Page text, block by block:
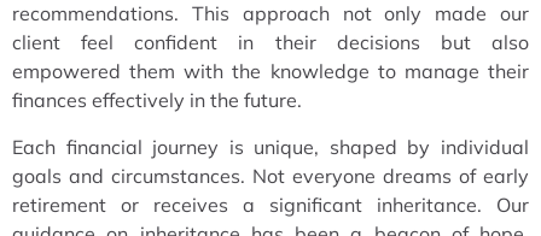
recommendations. This approach not only made our
client feel confident in their decisions but also
empowered them with the knowledge to manage their
finances effectively in the future.
Each financial journey is unique, shaped by individual
goals and circumstances. Not everyone dreams of early
retirement or receives a significant inheritance. Our